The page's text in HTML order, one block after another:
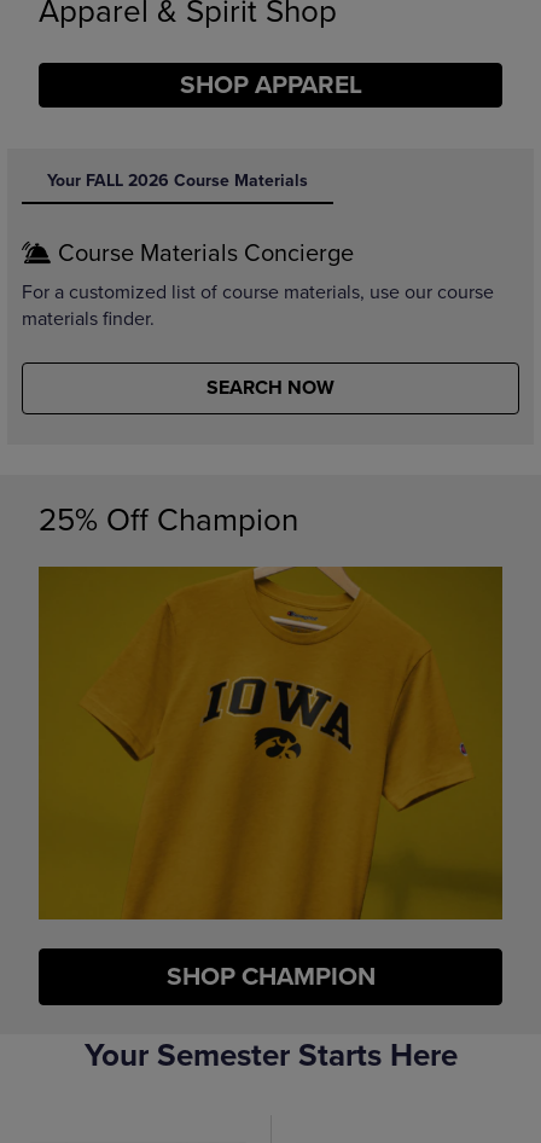
Limited Time Only
SHOP BACK TO CAMPUS
Your FALL 2026 Course Materials
Course Materials Concierge
For a customized list of course materials, use our course
materials finder.
SEARCH NOW
25% Off Champion
SHOP CHAMPION
Your Semester Starts Here